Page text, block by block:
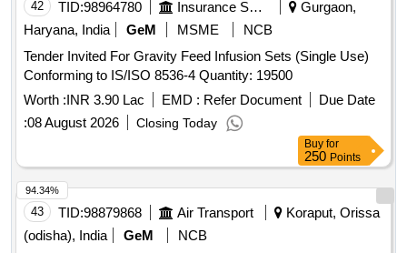
ROBE COMBINED WITH SCLEROTHERAPY NEEDLE
AND FIRM CATHETER SHAFT B. SHOULD HAVE
SEPARATE IRRIGATION CHANNEL C. SHOULD BE
COMPATIBLE WITH A 2.8MM WORKING CHANNEL D.
WOR KING LENGTH MORE THAN 160CM E) SHOULD
HAVE A CERAMIC AND GOLD TIP . [Quantity Tolerance
(+/-): 5 %age , Item Category : Normal , Total PO value
42 TID:98964780 Insurance Services
Gurgaon,
Haryana, India
GeM MSME
NCB
Tender Invited For Gravity Feed Infusion Sets (Single Use)
Conforming to IS/ISO 8536-4 Quantity: 19500
Worth :INR 3.90 Lac EMD : Refer Document
Due Date
:08 August 2026 Closing Today
Buy for
250 Points
43 TID:98879868 Air Transport
Koraput, Orissa
(odisha), India
GeM
NCB
94.34%